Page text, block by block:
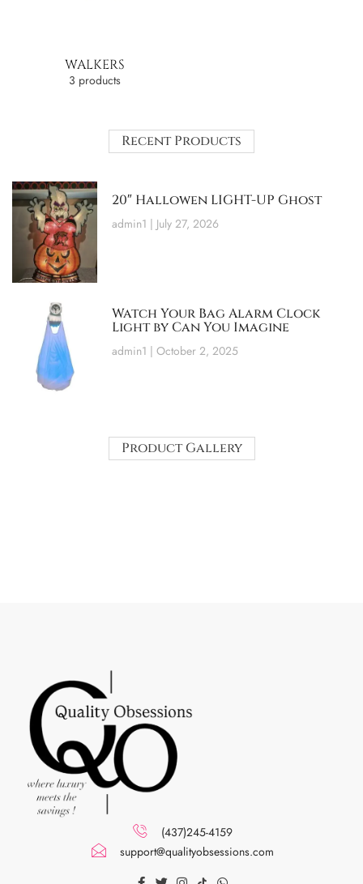
WALKERS
3 products
Recent Products
20″ Hallowen LIGHT-UP Ghost
admin1 July 27, 2026
Watch Your Bag Alarm Clock
Light by Can You Imagine
admin1 October 2, 2025
Product Gallery
(437)245-4159
support@qualityobsessions.com